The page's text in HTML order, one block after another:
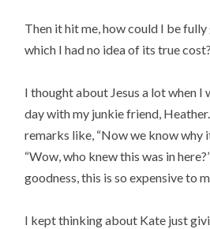
Then it hit me, how could I be
which I had no idea of its true cost?
I thought about Jesus a lot when I
day with my junkie friend,
remarks like, “Now we know why
“Wow, who knew this was in
goodness, this is so expensive to
I kept thinking about Kate just